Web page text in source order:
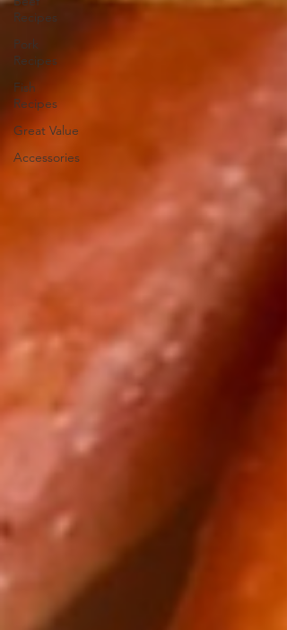
Recipes
Pork
Recipes
Fish
Recipes
Great Value
Accessories